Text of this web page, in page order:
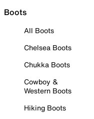
Boots
All Boots
Chelsea Boots
Chukka Boots
Cowboy &
Western Boots
Hiking Boots